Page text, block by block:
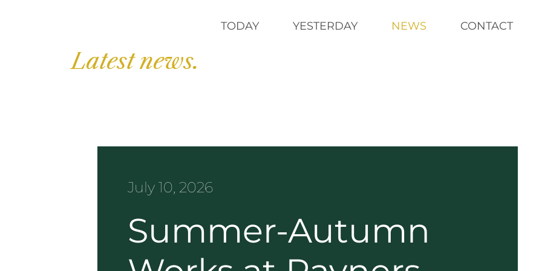
TODAY YESTERDAY NEWS CONTACT
Latest news.
July 10, 2026
Summer-Autumn